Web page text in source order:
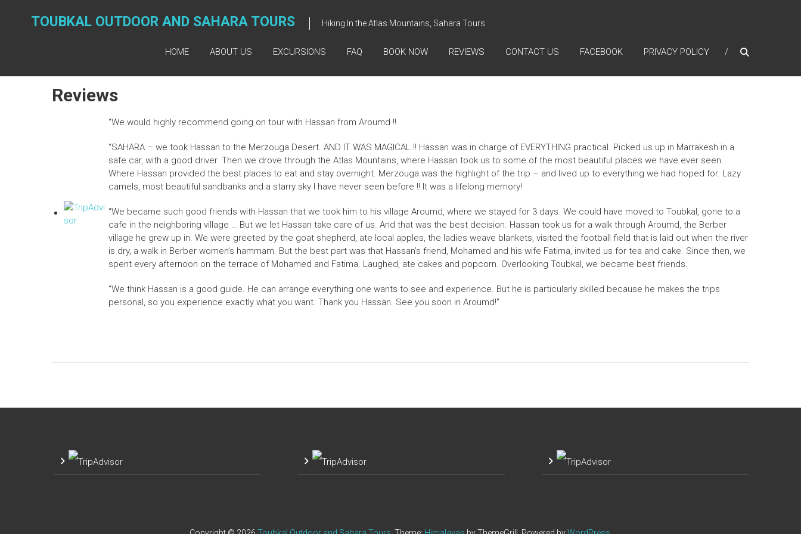
TOUBKAL OUTDOOR AND SAHARA TOURS Hiking In the Atlas Mountains, Sahara Tours
HOME ABOUT US EXCURSIONS FAQ BOOK NOW REVIEWS CONTACT US FACEBOOK PRIVACY POLICY
Reviews
“We would highly recommend going on tour with Hassan from Aroumd !!
“SAHARA – we took Hassan to the Merzouga Desert. AND IT WAS MAGICAL !! Hassan was in charge of EVERYTHING practical. Picked us up in Marrakesh in a
safe car, with a good driver. Then we drove through the Atlas Mountains, where Hassan took us to some of the most beautiful places we have ever seen.
Where Hassan provided the best places to eat and stay overnight. Merzouga was the highlight of the trip – and lived up to everything we had hoped for. Lazy
camels, most beautiful sandbanks and a starry sky I have never seen before !! It was a lifelong memory!
“We became such good friends with Hassan that we took him to his village Aroumd, where we stayed for 3 days. We could have moved to Toubkal, gone to a
cafe in the neighboring village … But we let Hassan take care of us. And that was the best decision. Hassan took us for a walk through Aroumd, the Berber
village he grew up in. We were greeted by the goat shepherd, ate local apples, the ladies weave blankets, visited the football field that is laid out when the river
is dry, a walk in Berber women’s hammam. But the best part was that Hassan’s friend, Mohamed and his wife Fatima, invited us for tea and cake. Since then, we
spent every afternoon on the terrace of Mohamed and Fatima. Laughed, ate cakes and popcorn. Overlooking Toubkal, we became best friends.
“We think Hassan is a good guide. He can arrange everything one wants to see and experience. But he is particularly skilled because he makes the trips
personal, so you experience exactly what you want. Thank you Hassan. See you soon in Aroumd!”